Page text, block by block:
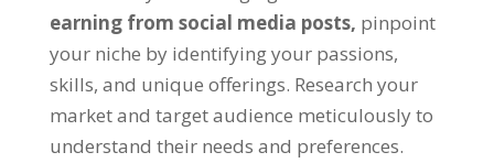
earning from social media posts, pinpoint
your niche by identifying your passions,
skills, and unique offerings. Research your
market and target audience meticulously to
understand their needs and preferences.